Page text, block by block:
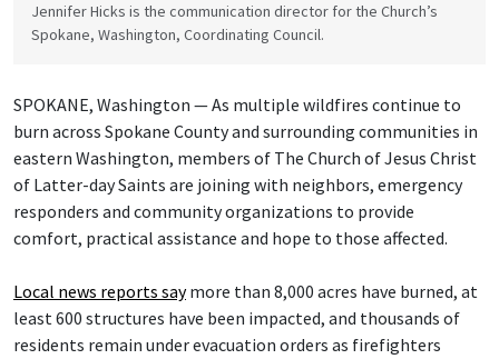
Jennifer Hicks is the communication director for the Church’s
Spokane, Washington, Coordinating Council.
SPOKANE, Washington — As multiple wildfires continue to
burn across Spokane County and surrounding communities in
eastern Washington, members of The Church of Jesus Christ
of Latter-day Saints are joining with neighbors, emergency
responders and community organizations to provide
comfort, practical assistance and hope to those affected.
Local news reports saymore than 8,000 acres have burned, at
least 600 structures have been impacted, and thousands of
residents remain under evacuation orders as firefighters